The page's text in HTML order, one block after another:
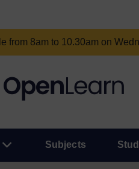
from 8am to 10.30am on
Subjects